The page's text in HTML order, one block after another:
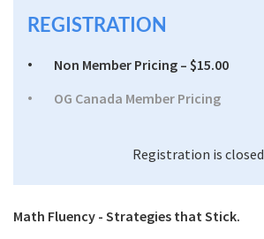
REGISTRATION
Non Member Pricing – $15.00
OG Canada Member Pricing
Registration is closed
Math Fluency - Strategies that Stick.